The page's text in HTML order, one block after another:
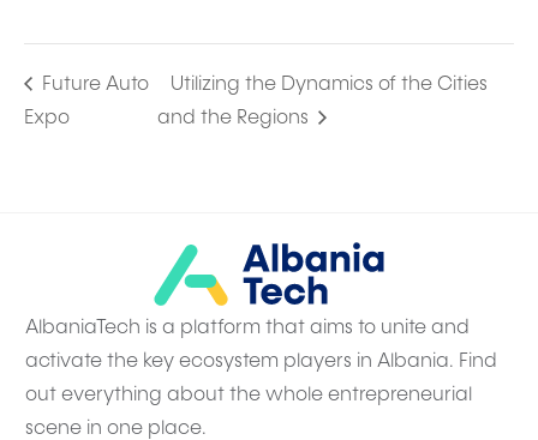
Future Auto
Expo
Utilizing the Dynamics of the Cities
and the Regions
AlbaniaTech is a platform that aims to unite and
activate the key ecosystem players in Albania. Find
out everything about the whole entrepreneurial
scene in one place.